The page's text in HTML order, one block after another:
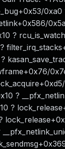
0xa0
?
?
?